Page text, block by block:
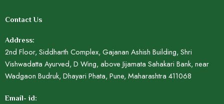
Contact Us
Address:
2nd Floor, Siddharth Complex, Gajanan Ashish Building, Shri
Vishwadatta Ayurved, D Wing, above Jijamata Sahakari Bank, near
Wadgaon Budruk, Dhayari Phata, Pune, Maharashtra 411068
Email- id: